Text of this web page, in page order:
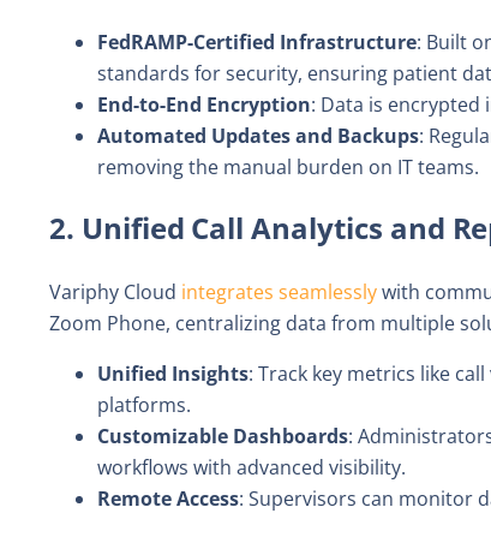
FedRAMP-Certified Infrastructure: Built
standards for security, ensuring patient
End-to-End Encryption: Data is
Automated Updates and Backups:
removing the manual burden on IT teams.
2. Unified Call Analytics and
Variphy Cloud integrates seamlesslywith
Zoom Phone, centralizing data from multiple
Unified Insights: Track key metrics like
platforms.
Customizable Dashboards:
workflows with advanced visibility.
Remote Access: Supervisors can monitor